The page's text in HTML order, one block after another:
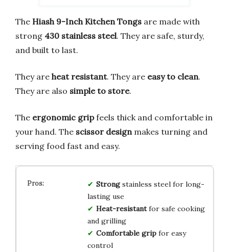
The Hiash 9-Inch Kitchen Tongs are made with
strong 430 stainless steel. They are safe, sturdy,
and built to last.
They are heat resistant. They are easy to clean.
They are also simple to store.
The ergonomic gripfeels thick and comfortable in
your hand. The scissor design makes turning and
serving food fast and easy.
Strongstainless steel for long-
lasting use
Heat-resistantfor safe cooking
and grilling
Comfortable gripfor easy
control